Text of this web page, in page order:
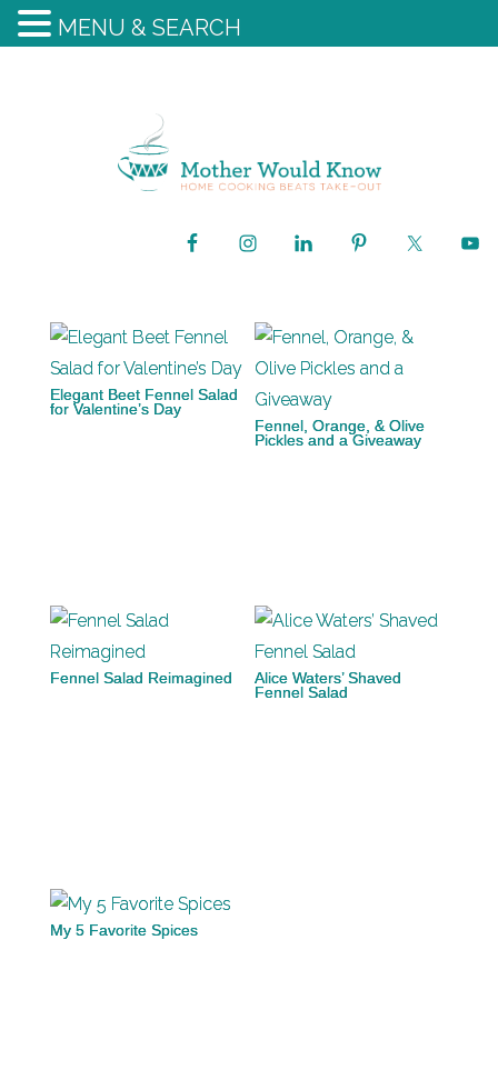
Elegant Beet Fennel Salad
for Valentine’s Day
Fennel, Orange, & Olive
Pickles and a Giveaway
Fennel Salad Reimagined
Alice Waters’ Shaved
Fennel Salad
My 5 Favorite Spices
MENU & SEARCH